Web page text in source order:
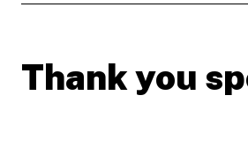
Thank you